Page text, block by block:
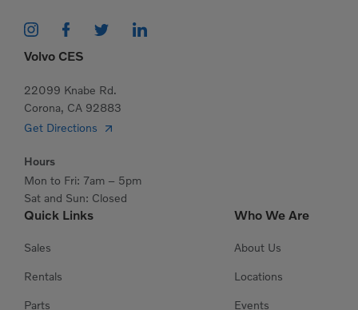
Quick Links
Sales
Rentals
Parts
Who We Are
About Us
Locations
Events
Volvo CES
22099 Knabe Rd.
Corona, CA 92883
Get Directions
Hours
Mon to Fri: 7am – 5pm
Sat and Sun: Closed